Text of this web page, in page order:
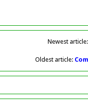
Newest article:
Oldestarticle: